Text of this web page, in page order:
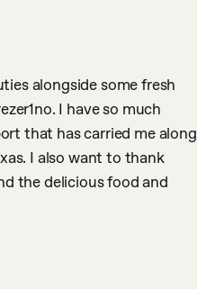
alongside some fresh
I have so much
that has carried me along
I also want to thank
the delicious food and